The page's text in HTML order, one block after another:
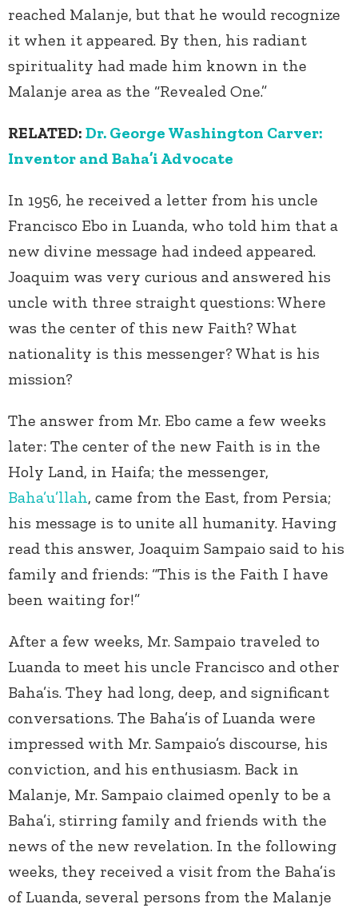
reached Malanje, but that he would recognize
it when it appeared. By then, his radiant
spirituality had made him known in the
Malanje area as the “Revealed One.”
RELATED: Dr. George Washington Carver:
Inventor and Baha’i Advocate
In 1956, he received a letter from his uncle
Francisco Ebo in Luanda, who told him that a
new divine message had indeed appeared.
Joaquim was very curious and answered his
uncle with three straight questions: Where
was the center of this new Faith? What
nationality is this messenger? What is his
mission?
The answer from Mr. Ebo came a few weeks
later: The center of the new Faith is in the
Holy Land, in Haifa; the messenger,
Baha’u’llah, came from the East, from Persia;
his message is to unite all humanity. Having
read this answer, Joaquim Sampaio said to his
family and friends: “This is the Faith I have
been waiting for!”
After a few weeks, Mr. Sampaio traveled to
Luanda to meet his uncle Francisco and other
Baha’is. They had long, deep, and significant
conversations. The Baha’is of Luanda were
impressed with Mr. Sampaio’s discourse, his
conviction, and his enthusiasm. Back in
Malanje, Mr. Sampaio claimed openly to be a
Baha’i, stirring family and friends with the
news of the new revelation. In the following
weeks, they received a visit from the Baha’is
of Luanda, several persons from the Malanje